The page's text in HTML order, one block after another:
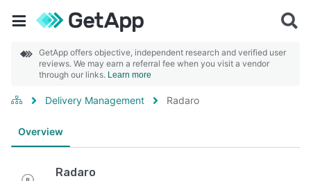
GetApp offers objective, independent research and verified user
reviews. We may earn a referral fee when you visit a vendor
through our links. Learn more
Delivery Management Radaro
Overview
Radaro